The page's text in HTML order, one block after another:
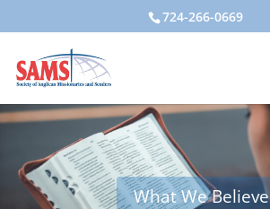
724-266-0669
What We Believe